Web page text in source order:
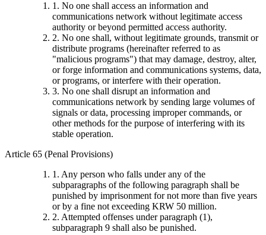
1. No one shall access an information and
communications network without legitimate access
authority or beyond permitted access authority.
2. No one shall, without legitimate grounds, transmit or
distribute programs (hereinafter referred to as
"malicious programs") that may damage, destroy, alter,
or forge information and communications systems, data,
or programs, or interfere with their operation.
3. No one shall disrupt an information and
communications network by sending large volumes of
signals or data, processing improper commands, or
other methods for the purpose of interfering with its
stable operation.
Article 65 (Penal Provisions)
1. Any person who falls under any of the
subparagraphs of the following paragraph shall be
punished by imprisonment for not more than five years
or by a fine not exceeding KRW 50 million.
2. Attempted offenses under paragraph (1),
subparagraph 9 shall also be punished.